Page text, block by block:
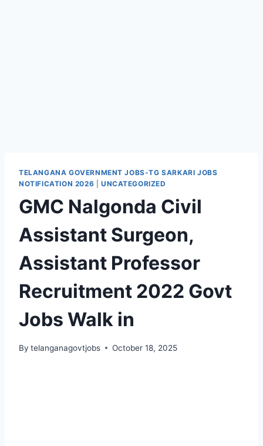
TELANGANA GOVERNMENT JOBS-TG SARKARI JOBS
NOTIFICATION 2026
UNCATEGORIZED
GMC Nalgonda Civil
Assistant Surgeon,
Assistant Professor
Recruitment 2022 Govt
Jobs Walk in
By telanganagovtjobs October 18, 2025